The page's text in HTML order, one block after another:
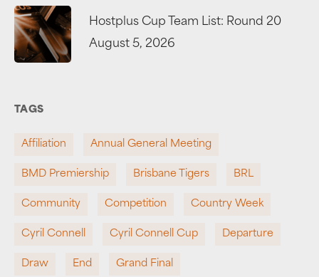
Hostplus Cup Team List: Round 20
August 5, 2026
TAGS
Affiliation Annual General Meeting
BMD Premiership Brisbane Tigers BRL
Community Competition Country Week
Cyril Connell Cyril Connell Cup Departure
Draw End Grand Final